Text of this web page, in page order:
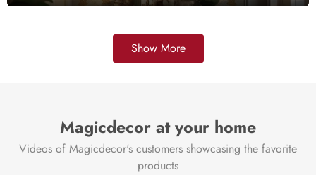
Show More
Magicdecor at your home
Videos of Magicdecor's customers showcasing the favorite
products